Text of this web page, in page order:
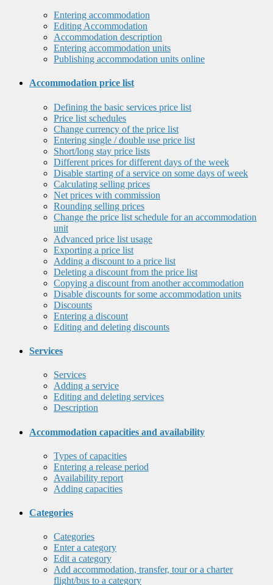
Entering accommodation
Editing Accommodation
Accommodation description
Entering accommodation units
Publishing accommodation units online
Accommodation price list
Defining the basic services price list
Price list schedules
Change currency of the price list
Entering single / double use price list
Short/long stay price lists
Different prices for different days of the week
Disable starting of a service on some days of week
Calculating selling prices
Net prices with commission
Rounding selling prices
Change the price list schedule for an accommodation
unit
Advanced price list usage
Exporting a price list
Adding a discount to a price list
Deleting a discount from the price list
Copying a discount from another accommodation
Disable discounts for some accommodation units
Discounts
Entering a discount
Editing and deleting discounts
Services
Services
Adding a service
Editing and deleting services
Description
Accommodation capacities and availability
Types of capacities
Entering a release period
Availability report
Adding capacities
Categories
Categories
Enter a category
Edit a category
Add accommodation, transfer, tour or a charter
flight/bus to a category